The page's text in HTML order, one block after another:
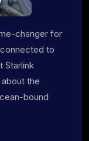
changer for
to
Starlink
the
bound